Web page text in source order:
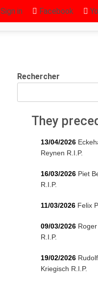
Sign in Facebook
Rechercher
They
13/04/2026
Reynen R.I.P.
16/03/2026 Piet
R.I.P.
11/03/2026 Felix
09/03/2026
R.I.P.
19/02/2026 Rudolf
Kriegisch R.I.P.